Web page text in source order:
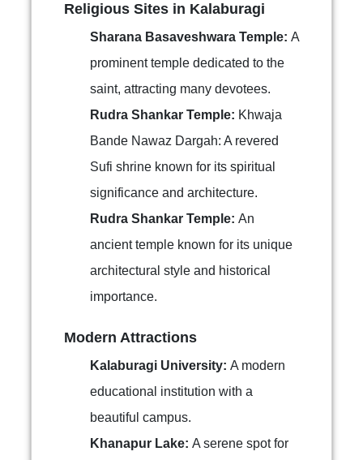
Religious Sites in Kalaburagi
Sharana Basaveshwara Temple: A
prominent temple dedicated to the
saint, attracting many devotees.
Rudra Shankar Temple: Khwaja
Bande Nawaz Dargah: A revered
Sufi shrine known for its spiritual
significance and architecture.
Rudra Shankar Temple: An
ancient temple known for its unique
architectural style and historical
importance.
Modern Attractions
Kalaburagi University: A modern
educational institution with a
beautiful campus.
Khanapur Lake: A serene spot for